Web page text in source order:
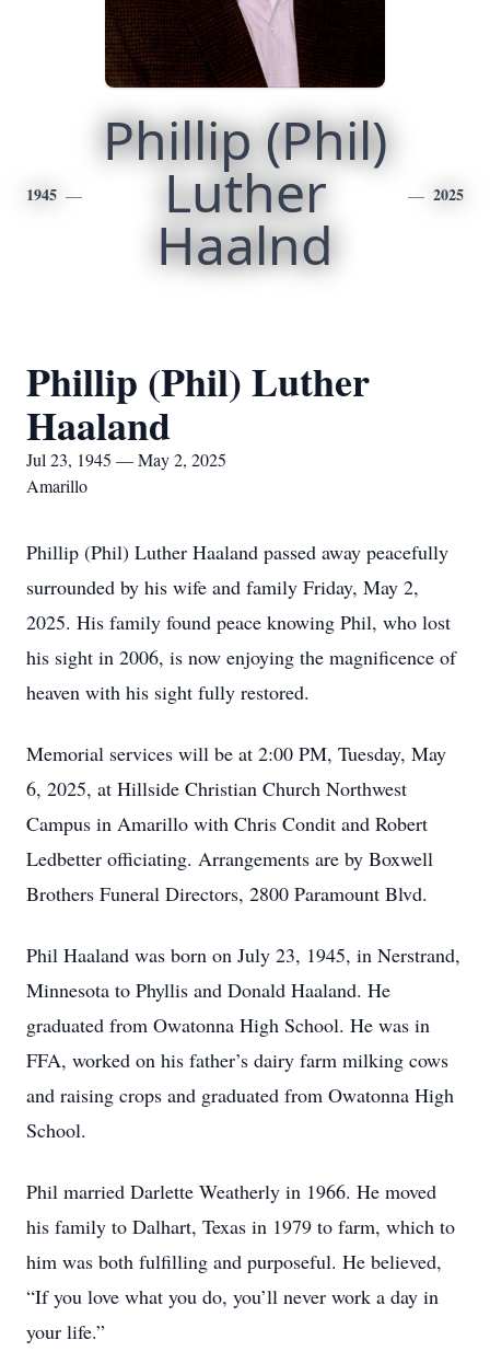
1945
Phillip (Phil)
Luther
Haalnd
2025
Phillip (Phil) Luther
Haaland
Jul 23, 1945 — May 2, 2025
Amarillo
Phillip (Phil) Luther Haaland passed away peacefully
surrounded by his wife and family Friday, May 2,
2025. His family found peace knowing Phil, who lost
his sight in 2006, is now enjoying the magnificence of
heaven with his sight fully restored.
Memorial services will be at 2:00 PM, Tuesday, May
6, 2025, at Hillside Christian Church Northwest
Campus in Amarillo with Chris Condit and Robert
Ledbetter officiating. Arrangements are by Boxwell
Brothers Funeral Directors, 2800 Paramount Blvd.
Phil Haaland was born on July 23, 1945, in Nerstrand,
Minnesota to Phyllis and Donald Haaland. He
graduated from Owatonna High School. He was in
FFA, worked on his father’s dairy farm milking cows
and raising crops and graduated from Owatonna High
School.
Phil married Darlette Weatherly in 1966. He moved
his family to Dalhart, Texas in 1979 to farm, which to
him was both fulfilling and purposeful. He believed,
“If you love what you do, you’ll never work a day in
your life.”